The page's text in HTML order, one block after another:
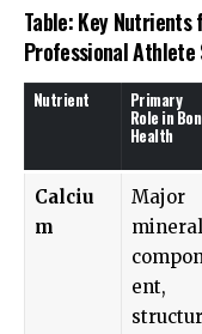
Table: Key
Professional Athlete
Nutrient Primary
Role in
Health
Calciu
m
Major
mineral
ent,
structur